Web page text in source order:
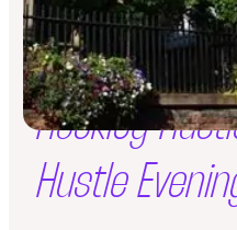
Hosted By
Hockley
Hustle